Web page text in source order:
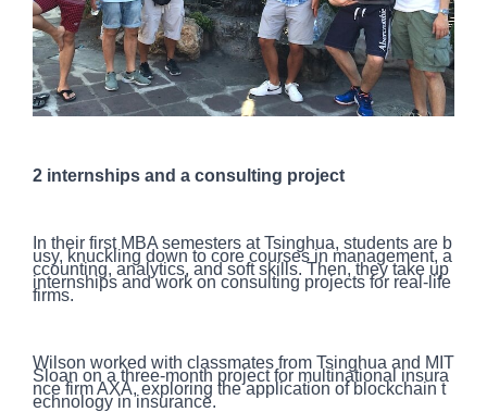
2 internships and a consulting project
In their first MBA semesters at Tsinghua, students are b
usy, knuckling down to core courses in management, a
ccounting, analytics, and soft skills. Then, they take up
internships and work on consulting projects for real-life
firms.
Wilson worked with classmates from Tsinghua and MIT
Sloan on a three-month project for multinational insura
nce firm AXA, exploring the application of blockchain t
echnology in insurance.